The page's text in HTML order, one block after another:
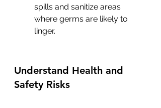
spills and sanitize areas
where germs are likely to
linger.
Understand Health and
Safety Risks